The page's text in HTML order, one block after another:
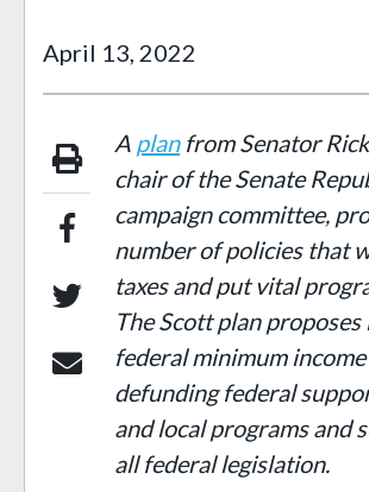
April 13, 2022
A planfrom Senator
chair of the Senate
campaign committee,
number of policies that
taxes and put vital
The Scott plan
federal minimum income
defunding federal
and local programs and
all federal legislation.